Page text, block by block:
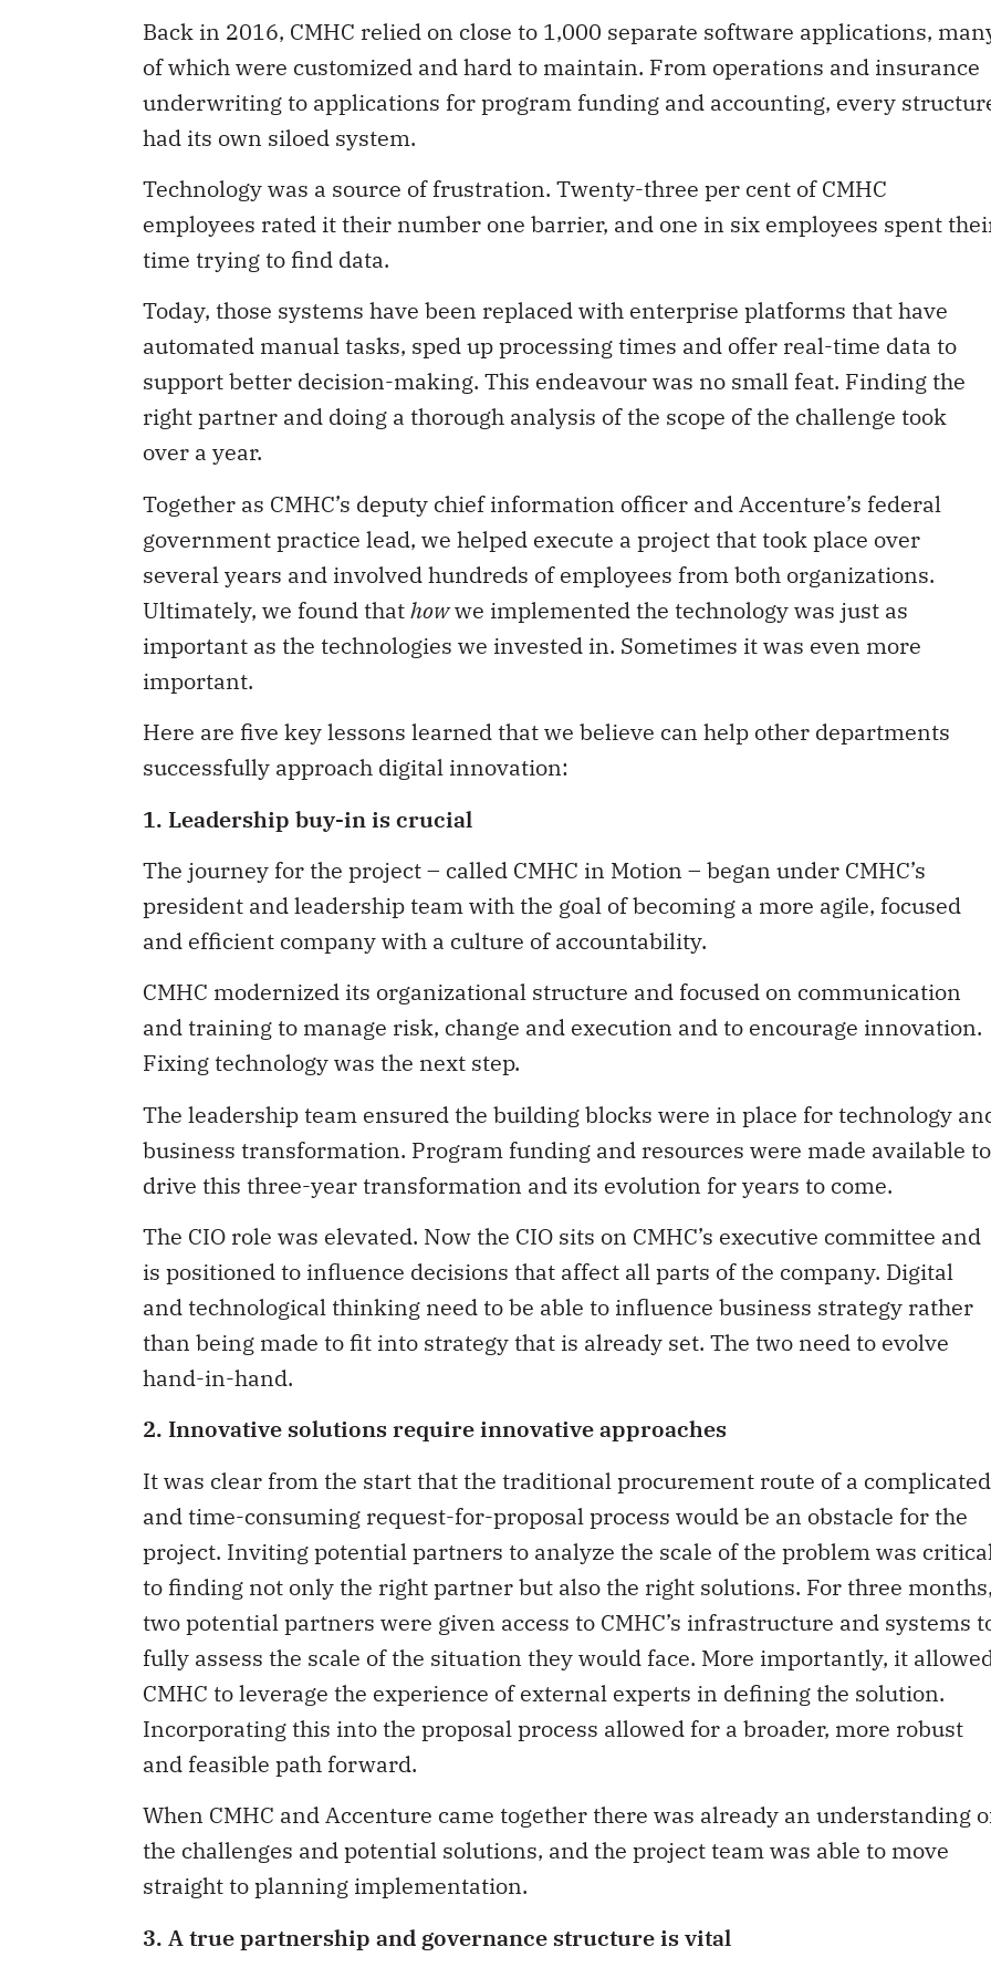
Back in 2016, CMHC relied on close to 1,000 separate software applications,
of which were customized and hard to maintain. From operations and insurance
underwriting to applications for program funding and accounting, every
had its own siloed system.
Technology was a source of frustration. Twenty-three per cent of CMHC
employees rated it their number one barrier, and one in six employees spent
time trying to find data.
Today, those systems have been replaced with enterprise platforms that have
automated manual tasks, sped up processing times and offer real-time data to
support better decision-making. This endeavour was no small feat. Finding the
right partner and doing a thorough analysis of the scope of the challenge took
over a year.
Together as CMHC’s deputy chief information officer and Accenture’s federal
government practice lead, we helped execute a project that took place over
several years and involved hundreds of employees from both organizations.
Ultimately, we found thathowwe implemented the technology was just as
important as the technologies we invested in. Sometimes it was even more
important.
Here are five key lessons learned that we believe can help other departments
successfully approach digital innovation:
1. Leadership buy-in is crucial
The journey for the project – called CMHC in Motion – began under CMHC’s
president and leadership team with the goal of becoming a more agile, focused
and efficient company with a culture of accountability.
CMHC modernized its organizational structure and focused on communication
and training to manage risk, change and execution and to encourage innovation.
Fixing technology was the next step.
The leadership team ensured the building blocks were in place for technology
business transformation. Program funding and resources were made available to
drive this three-year transformation and its evolution for years to come.
The CIO role was elevated. Now the CIO sits on CMHC’s executive committee and
is positioned to influence decisions that affect all parts of the company. Digital
and technological thinking need to be able to influence business strategy rather
than being made to fit into strategy that is already set. The two need to evolve
hand-in-hand.
2. Innovative solutions require innovative approaches
It was clear from the start that the traditional procurement route of a complicated
and time-consuming request-for-proposal process would be an obstacle for the
project. Inviting potential partners to analyze the scale of the problem was
to finding not only the right partner but also the right solutions. For three months,
two potential partners were given access to CMHC’s infrastructure and systems
fully assess the scale of the situation they would face. More importantly, it
CMHC to leverage the experience of external experts in defining the solution.
Incorporating this into the proposal process allowed for a broader, more robust
and feasible path forward.
When CMHC and Accenture came together there was already an understanding
the challenges and potential solutions, and the project team was able to move
straight to planning implementation.
3. A true partnership and governance structure is vital